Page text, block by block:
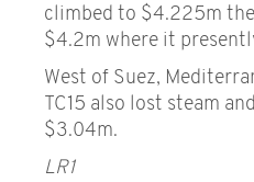
climbed to $4.225m
$4.2m where it
West of Suez,
TC15 also lost steam
$3.04m.
LR1